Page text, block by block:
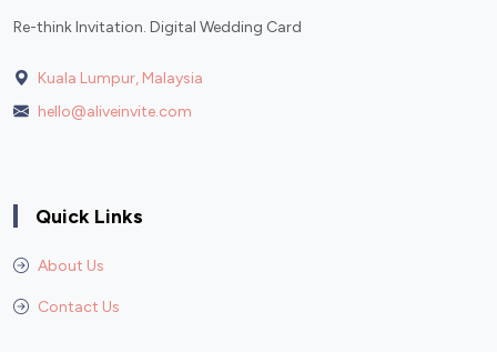
Re-think Invitation. Digital Wedding Card
Kuala Lumpur, Malaysia
hello@aliveinvite.com
Quick Links
About Us
Contact Us